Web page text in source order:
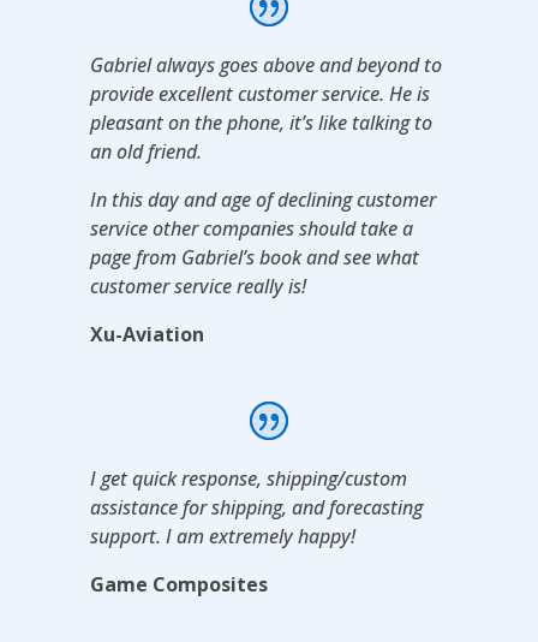
Gabriel always goes above and beyond to
provide excellent customer service. He is
pleasant on the phone, it’s like talking to
an old friend.
In this day and age of declining customer
service other companies should take a
page from Gabriel’s book and see what
customer service really is!
Xu-Aviation
I get quick response, shipping/custom
assistance for shipping, and forecasting
support. I am extremely happy!
Game Composites